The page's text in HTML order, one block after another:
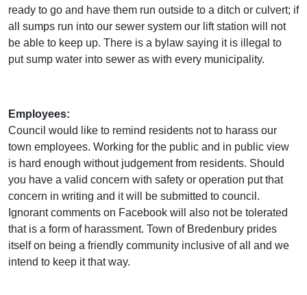
ready to go and have them run outside to a ditch or culvert; if
all sumps run into our sewer system our lift station will not
be able to keep up. There is a bylaw saying it is illegal to
put sump water into sewer as with every municipality.
Employees:
Council would like to remind residents not to harass our
town employees. Working for the public and in public view
is hard enough without judgement from residents. Should
you have a valid concern with safety or operation put that
concern in writing and it will be submitted to council.
Ignorant comments on Facebook will also not be tolerated
that is a form of harassment. Town of Bredenbury prides
itself on being a friendly community inclusive of all and we
intend to keep it that way.